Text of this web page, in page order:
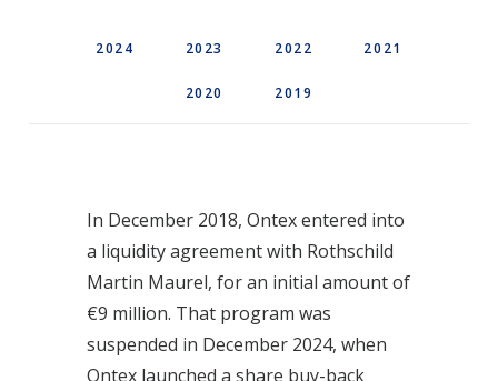
2024 2023 2022 2021
2020 2019
In December 2018, Ontex entered into
a liquidity agreement with Rothschild
Martin Maurel, for an initial amount of
€9 million. That program was
suspended in December 2024, when
Ontex launched a share buy-back